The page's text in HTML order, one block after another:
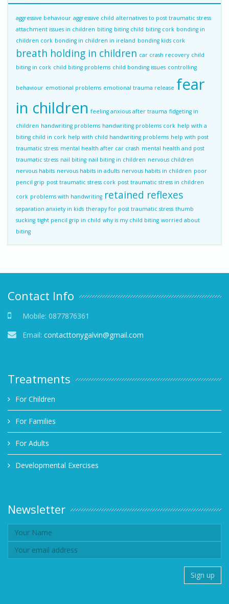
aggressive behaviour aggressive child alternatives to post traumatic stress
attachment issues in children biting biting child biting cork bonding in
children cork bonding in children in ireland bonding kids cork
breath holding in children car crash recovery child
biting in cork child biting problems child bonding issues controlling
behaviour emotional problems emotional trauma release fear
in children feeling anxious after trauma fidgeting in
children handwriting problems handwriting problems cork help with a
biting child in cork help with child handwriting problems help with post
traumatic stress mental health after car crash mental health and post
traumatic stress nail biting nail biting in children nervous children
nervous habits nervous habits in adults nervous habits in children poor
pencil grip post traumatic stress cork post traumatic stress in children
cork problems with handwriting retained reflexes
separation anxiety in kids therapy for post traumatic stress thumb
sucking tight pencil grip in child why is my child biting worried about
biting
Contact Info
Mobile: 0877876361
Email: contacttonygalvin@gmail.com
Treatments
For Children
For Families
For Adults
Developmental Exercises
Newsletter